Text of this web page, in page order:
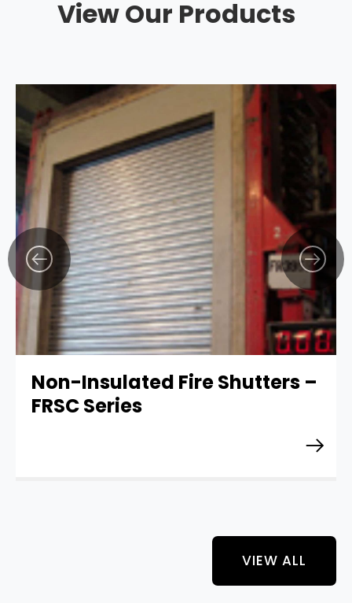
View Our Products
Non-Insulated Fire Shutters –
FRSC Series
VIEW ALL